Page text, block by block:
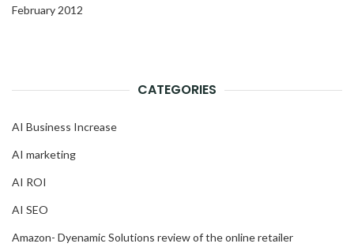
February 2012
CATEGORIES
AI Business Increase
AI marketing
AI ROI
AI SEO
Amazon- Dyenamic Solutions review of the online retailer